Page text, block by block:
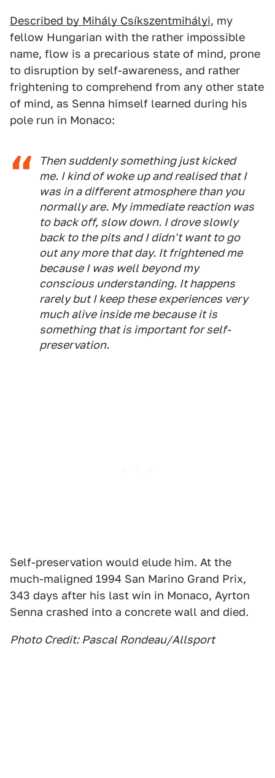
Described by Mihály Csíkszentmihályi, my
fellow Hungarian with the rather impossible
name, flow is a precarious state of mind, prone
to disruption by self-awareness, and rather
frightening to comprehend from any other state
of mind, as Senna himself learned during his
pole run in Monaco:
Then suddenly something just kicked
me. I kind of woke up and realised that I
was in a different atmosphere than you
normally are. My immediate reaction was
to back off, slow down. I drove slowly
back to the pits and I didn't want to go
out any more that day. It frightened me
because I was well beyond my
conscious understanding. It happens
rarely but I keep these experiences very
much alive inside me because it is
something that is important for self-
preservation.
Self-preservation would elude him. At the
much-maligned 1994 San Marino Grand Prix,
343 days after his last win in Monaco, Ayrton
Senna crashed into a concrete wall and died.
Photo Credit: Pascal Rondeau/Allsport